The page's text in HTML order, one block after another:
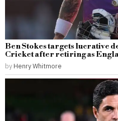
Ben Stokes targets lucrative
Cricket after retiring as
by Henry Whitmore